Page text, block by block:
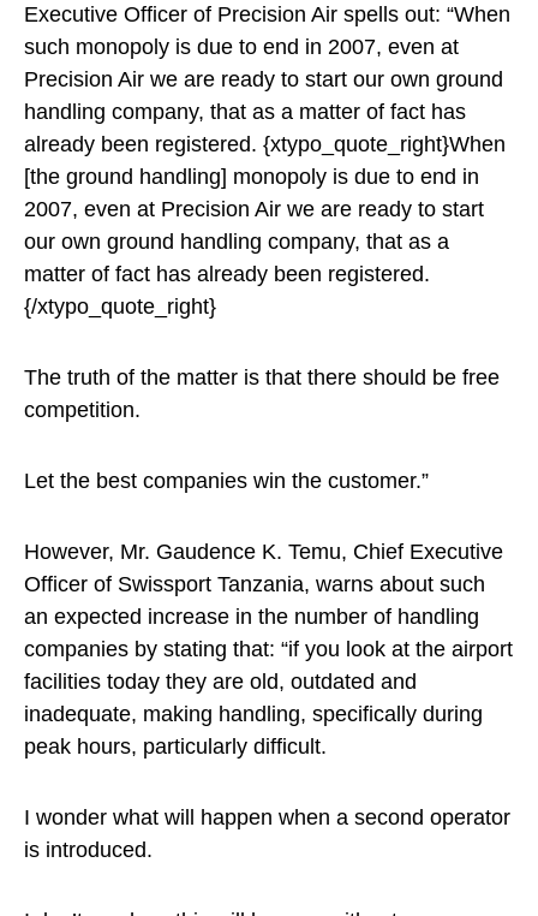
Executive Officer of Precision Air spells out: “When
such monopoly is due to end in 2007, even at
Precision Air we are ready to start our own ground
handling company, that as a matter of fact has
already been registered. {xtypo_quote_right}When
[the ground handling] monopoly is due to end in
2007, even at Precision Air we are ready to start
our own ground handling company, that as a
matter of fact has already been registered.
{/xtypo_quote_right}
The truth of the matter is that there should be free
competition.
Let the best companies win the customer.”
However, Mr. Gaudence K. Temu, Chief Executive
Officer of Swissport Tanzania, warns about such
an expected increase in the number of handling
companies by stating that: “if you look at the airport
facilities today they are old, outdated and
inadequate, making handling, specifically during
peak hours, particularly difficult.
I wonder what will happen when a second operator
is introduced.